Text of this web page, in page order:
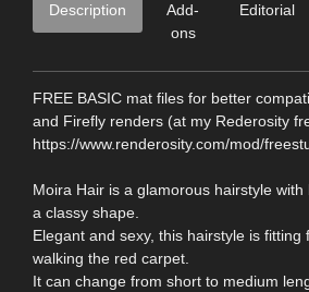
Description
Add-
ons
Editorial
FREE BASIC mat files for better
and Firefly renders (at my Rederosity
https://www.renderosity.com/mod/
Moira Hair is a glamorous hairstyle
a classy shape.
Elegant and sexy, this hairstyle is
walking the red carpet.
It can change from short to medium